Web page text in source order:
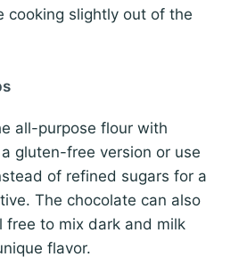
cooking slightly out of the
all-purpose flour with
gluten-free version or use
of refined sugars for a
The chocolate can also
free to mix dark and milk
flavor.